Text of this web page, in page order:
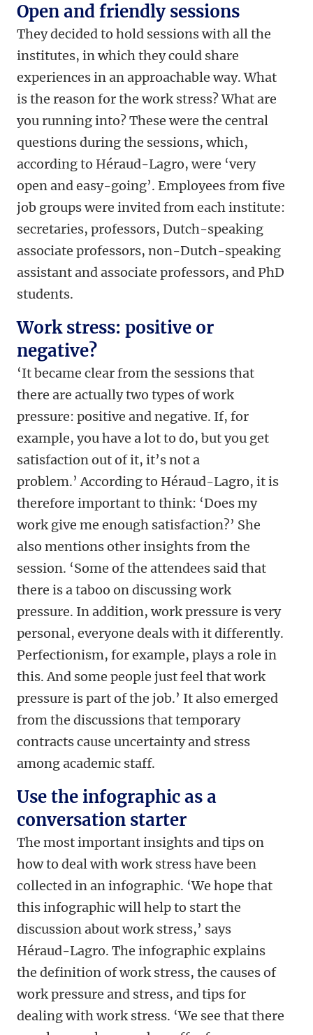
Open and friendly sessions
They decided to hold sessions with all the
institutes, in which they could share
experiences in an approachable way. What
is the reason for the work stress? What are
you running into? These were the central
questions during the sessions, which,
according to Héraud-Lagro, were ‘very
open and easy-going’. Employees from five
job groups were invited from each institute:
secretaries, professors, Dutch-speaking
associate professors, non-Dutch-speaking
assistant and associate professors, and PhD
students.
Work stress: positive or
negative?
‘It became clear from the sessions that
there are actually two types of work
pressure: positive and negative. If, for
example, you have a lot to do, but you get
satisfaction out of it, it’s not a
problem.’ According to Héraud-Lagro, it is
therefore important to think: ‘Does my
work give me enough satisfaction?’ She
also mentions other insights from the
session. ‘Some of the attendees said that
there is a taboo on discussing work
pressure. In addition, work pressure is very
personal, everyone deals with it differently.
Perfectionism, for example, plays a role in
this. And some people just feel that work
pressure is part of the job.’ It also emerged
from the discussions that temporary
contracts cause uncertainty and stress
among academic staff.
Use the infographic as a
conversation starter
The most important insights and tips on
how to deal with work stress have been
collected in an infographic. ‘We hope that
this infographic will help to start the
discussion about work stress,’ says
Héraud-Lagro. The infographic explains
the definition of work stress, the causes of
work pressure and stress, and tips for
dealing with work stress. ‘We see that there